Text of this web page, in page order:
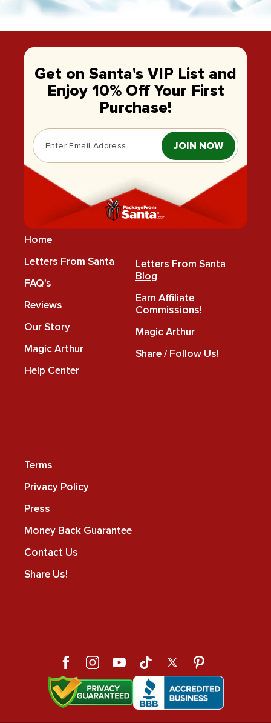
Get on Santa's VIP List and
Enjoy 10% Off Your First
Purchase!
JOIN NOW
Home
Letters From Santa
FAQ's
Reviews
Our Story
Magic Arthur
Help Center
Letters From Santa
Blog
Earn Affiliate
Commissions!
Magic Arthur
Share / Follow Us!
Terms
Privacy Policy
Press
Money Back Guarantee
Contact Us
Share Us!
FacebookInstagramYouTubeTikTok
X
(Twitter)
Pinterest